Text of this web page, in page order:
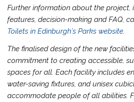
Further information about the project,
features, decision-making and FAQ,
Toilets in Edinburgh’s Parks website.
The finalised design of the new
commitment to creating accessible,
spaces for all. Each facility includes
water-saving fixtures, and unisex
accommodate people of all abilities.